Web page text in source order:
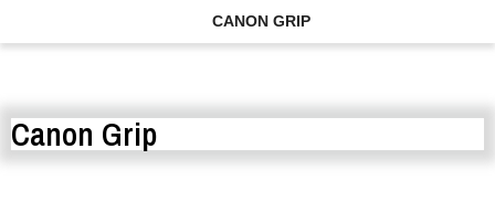
CANON GRIP
Canon Grip